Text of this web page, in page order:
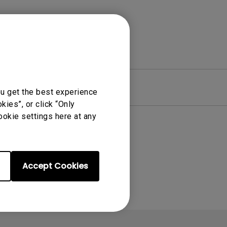
get the best experience
or click “Only
settings here at any
Accept Cookies
Warranty